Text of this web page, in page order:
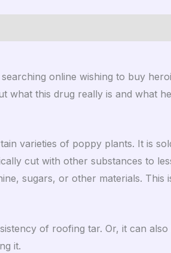
online wishing to buy
what this drug really is and what
varieties of poppy plants. It is
cut with other substances to
sugars, or other materials. This
of roofing tar. Or, it can also
it.